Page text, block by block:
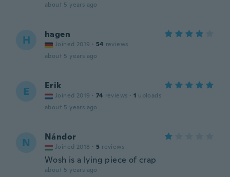
about 5 years ago
H hagen
Joined 2019 · 54 reviews
about 5 years ago
E Erik
Joined 2019 · 74 reviews · 1 uploads
about 5 years ago
N Nándor
Joined 2018 · 5 reviews
Wosh is a lying piece of crap
about 5 years ago